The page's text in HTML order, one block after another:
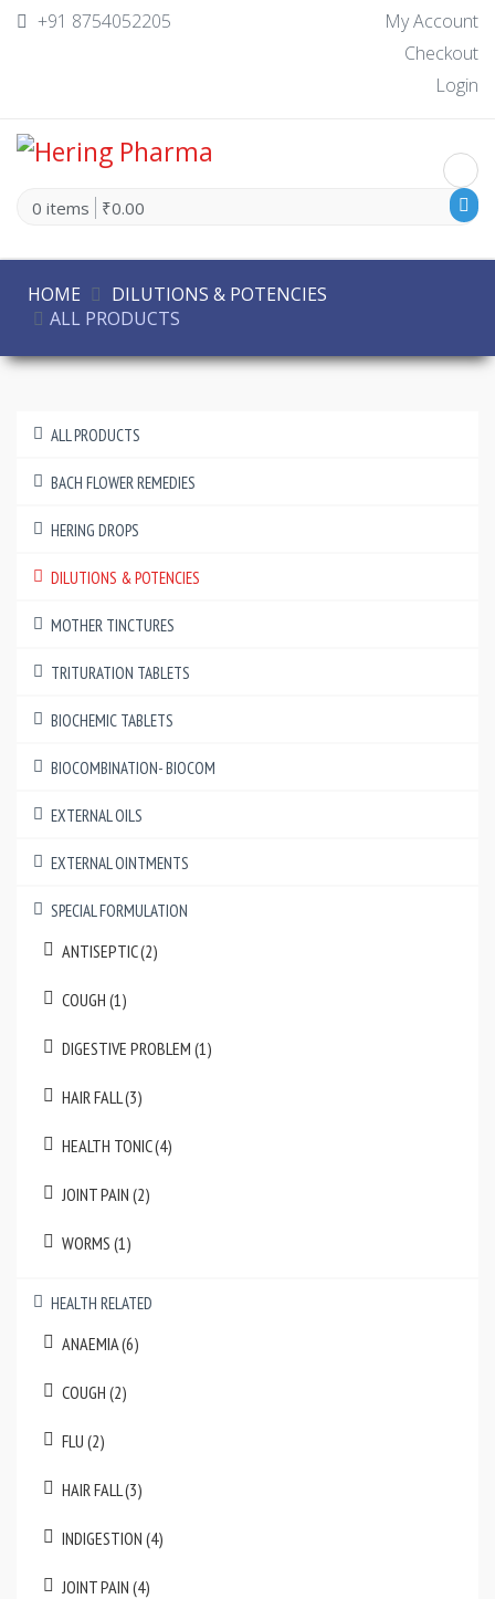
+91 8754052205
My Account
Checkout
Login
0 items ₹0.00
HOME
DILUTIONS & POTENCIES
ALL PRODUCTS
ALL PRODUCTS
BACH FLOWER REMEDIES
HERING DROPS
DILUTIONS & POTENCIES
MOTHER TINCTURES
TRITURATION TABLETS
BIOCHEMIC TABLETS
BIOCOMBINATION- BIOCOM
EXTERNAL OILS
EXTERNAL OINTMENTS
SPECIAL FORMULATION
ANTISEPTIC (2)
COUGH (1)
DIGESTIVE PROBLEM (1)
HAIR FALL (3)
HEALTH TONIC (4)
JOINT PAIN (2)
WORMS (1)
HEALTH RELATED
ANAEMIA (6)
COUGH (2)
FLU (2)
HAIR FALL (3)
INDIGESTION (4)
JOINT PAIN (4)